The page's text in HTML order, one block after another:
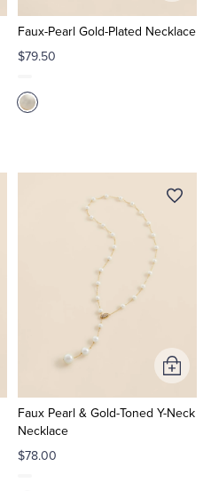
Faux-Pearl Gold-Plated Necklace
$79.50
to
Cart
Faux Pearl & Gold-Toned Y-Neck
Necklace
$78.00
Add
to
Cart